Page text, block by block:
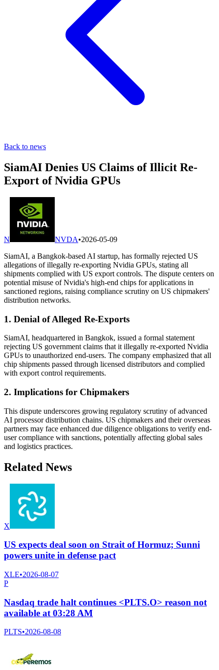
Back to news
SiamAI Denies US Claims of Illicit Re-
Export of Nvidia GPUs
N NVDA•2026-05-09
SiamAI, a Bangkok-based AI startup, has formally rejected US
allegations of illegally re-exporting Nvidia GPUs, stating all
shipments complied with US export controls. The dispute centers on
potential misuse of Nvidia's high-end chips for applications in
sanctioned regions, raising compliance scrutiny on US chipmakers'
distribution networks.
1. Denial of Alleged Re-Exports
SiamAI, headquartered in Bangkok, issued a formal statement
rejecting US government claims that it illegally re-exported Nvidia
GPUs to unauthorized end-users. The company emphasized that all
chip shipments passed through licensed distributors and complied
with export control requirements.
2. Implications for Chipmakers
This dispute underscores growing regulatory scrutiny of advanced
AI processor distribution chains. US chipmakers and their overseas
partners may face enhanced due diligence obligations to verify end-
user compliance with sanctions, potentially affecting global sales
and logistics practices.
Related News
X
US expects deal soon on Strait of Hormuz; Sunni
powers unite in defense pact
XLE•2026-08-07
P
Nasdaq trade halt continues <PLTS.O> reason not
available at 03:28 AM
PLTS•2026-08-08